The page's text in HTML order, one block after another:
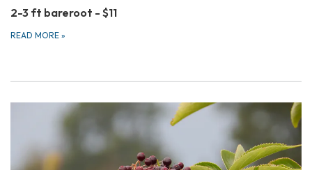
2-3 ft bareroot - $11
READ MORE »